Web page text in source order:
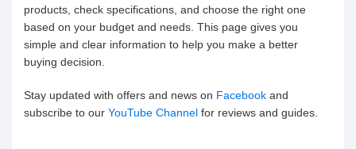
products, check specifications, and choose the right one
based on your budget and needs. This page gives you
simple and clear information to help you make a better
buying decision.
Stay updated with offers and news on Facebook and
subscribe to our YouTube Channel for reviews and guides.